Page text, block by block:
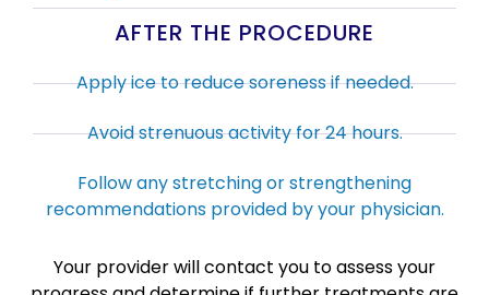
AFTER THE PROCEDURE
Apply ice to reduce soreness if needed.
Avoid strenuous activity for 24 hours.
Follow any stretching or strengthening
recommendations provided by your physician.
Your provider will contact you to assess your